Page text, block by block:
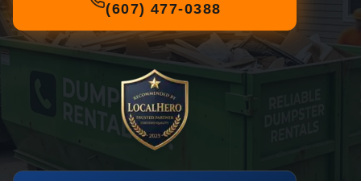
(607) 477-0388